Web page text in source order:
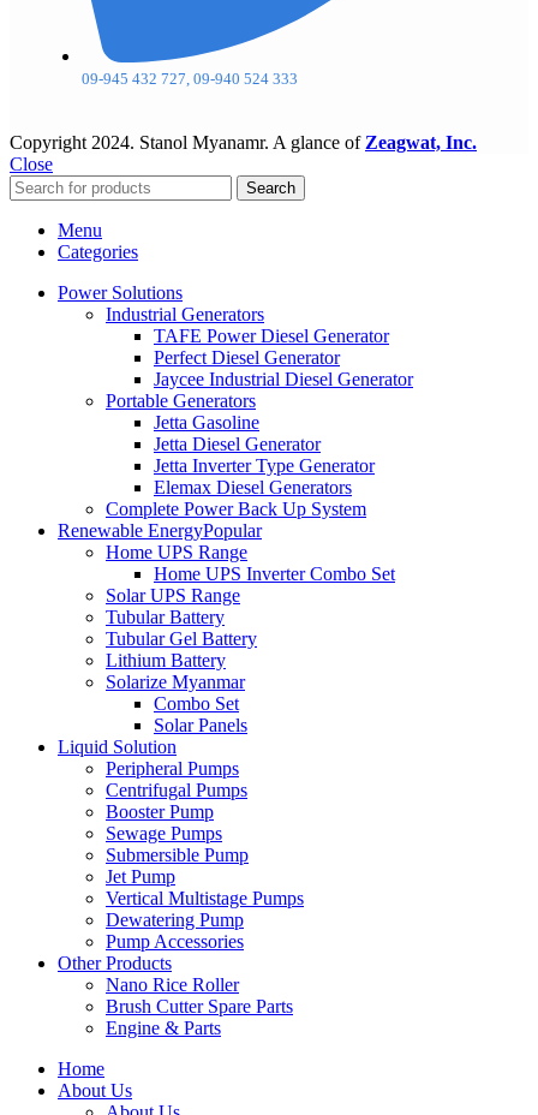
09-945 432 727, 09-940 524 333
Copyright 2024. Stanol Myanamr. A glance of Zeagwat, Inc.
Close
Search
Menu
Categories
Power Solutions
Industrial Generators
TAFE Power Diesel Generator
Perfect Diesel Generator
Jaycee Industrial Diesel Generator
Portable Generators
Jetta Gasoline
Jetta Diesel Generator
Jetta Inverter Type Generator
Elemax Diesel Generators
Complete Power Back Up System
Renewable EnergyPopular
Home UPS Range
Home UPS Inverter Combo Set
Solar UPS Range
Tubular Battery
Tubular Gel Battery
Lithium Battery
Solarize Myanmar
Combo Set
Solar Panels
Liquid Solution
Peripheral Pumps
Centrifugal Pumps
Booster Pump
Sewage Pumps
Submersible Pump
Jet Pump
Vertical Multistage Pumps
Dewatering Pump
Pump Accessories
Other Products
Nano Rice Roller
Brush Cutter Spare Parts
Engine & Parts
Home
About Us